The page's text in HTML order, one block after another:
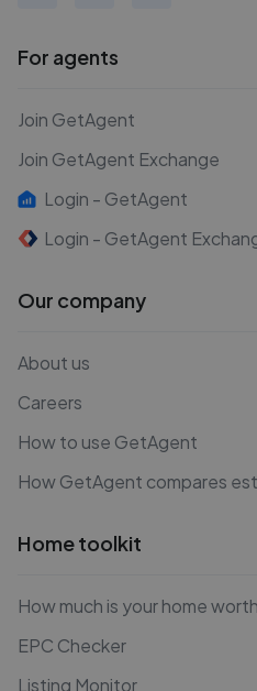
For agents
Join GetAgent
Join GetAgent Exchange
Login - GetAgent
Login - GetAgent
Our company
About us
Careers
How to use GetAgent
How GetAgent compares
Home toolkit
How much is your home
EPC Checker
Listing Monitor